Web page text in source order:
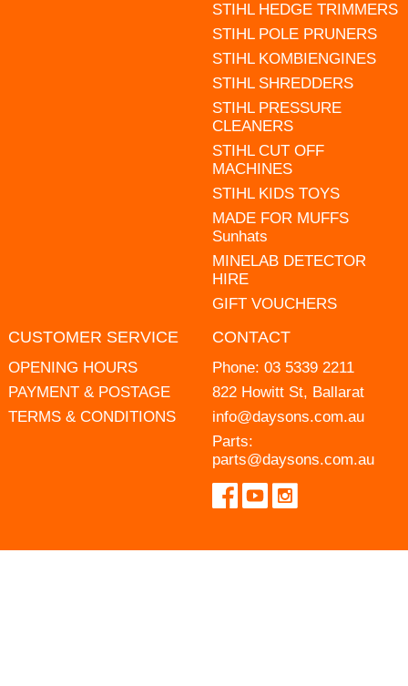
STIHL HEDGE TRIMMERS
STIHL POLE PRUNERS
STIHL KOMBIENGINES
STIHL SHREDDERS
STIHL PRESSURE
CLEANERS
STIHL CUT OFF
MACHINES
STIHL KIDS TOYS
MADE FOR MUFFS
Sunhats
MINELAB DETECTOR
HIRE
GIFT VOUCHERS
CUSTOMER SERVICE
OPENING HOURS
PAYMENT & POSTAGE
TERMS & CONDITIONS
CONTACT
Phone: 03 5339 2211
822 Howitt St, Ballarat
info@daysons.com.au
Parts:
parts@daysons.com.au